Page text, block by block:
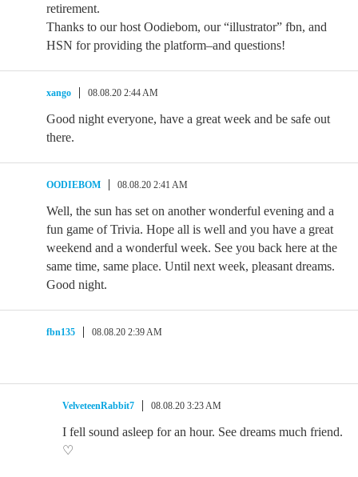
retirement.
Thanks to our host Oodiebom, our “illustrator” fbn, and
HSN for providing the platform–and questions!
xango 08.08.20 2:44 AM
Good night everyone, have a great week and be safe out
there.
OODIEBOM 08.08.20 2:41 AM
Well, the sun has set on another wonderful evening and a
fun game of Trivia. Hope all is well and you have a great
weekend and a wonderful week. See you back here at the
same time, same place. Until next week, pleasant dreams.
Good night.
fbn135 08.08.20 2:39 AM
VelveteenRabbit7 08.08.20 3:23 AM
I fell sound asleep for an hour. See dreams much friend.
♡